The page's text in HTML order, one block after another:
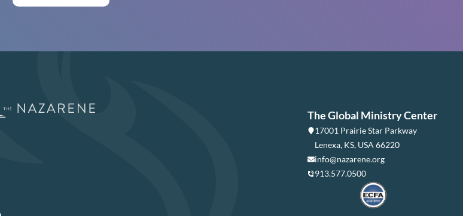
The Global Ministry Center
17001 Prairie Star Parkway
Lenexa, KS, USA 66220
info@nazarene.org
913.577.0500